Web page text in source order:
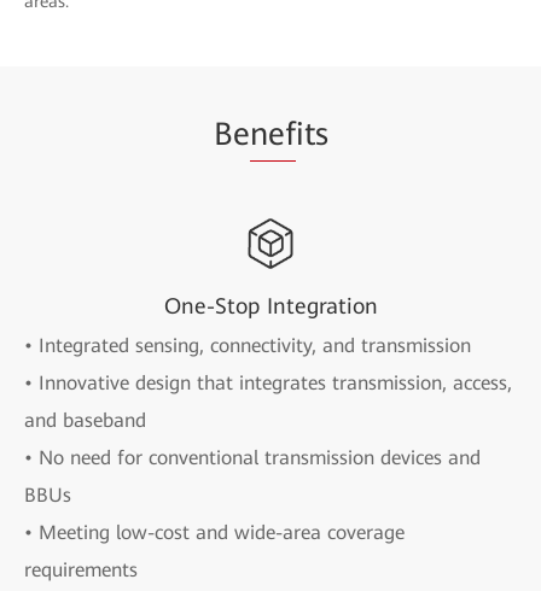
Benefits
One-Stop Integration
• Integrated sensing, connectivity, and transmission
• Innovative design that integrates transmission, access,
and baseband
• No need for conventional transmission devices and
BBUs
• Meeting low-cost and wide-area coverage
requirements